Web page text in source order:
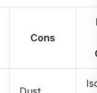
Cons